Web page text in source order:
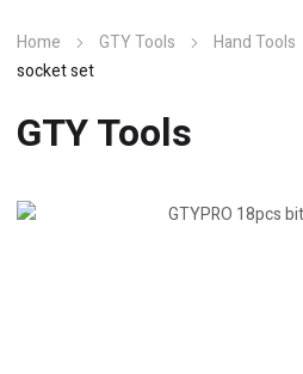
Home GTY Tools Hand Tools
socket set
GTY Tools